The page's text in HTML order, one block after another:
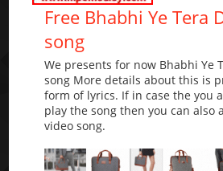
Free Bhabhi Ye Tera
song
We presents for now Bhabhi Ye
song More details about this is
form of lyrics. If in case the you
play the song then you can also
video song.